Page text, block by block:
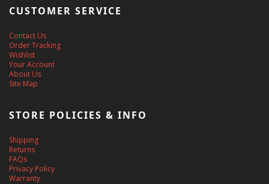
CUSTOMER SERVICE
Contact Us
Order Tracking
Wishlist
Your Account
About Us
Site Map
STORE POLICIES & INFO
Shipping
Returns
FAQs
Privacy Policy
Warranty